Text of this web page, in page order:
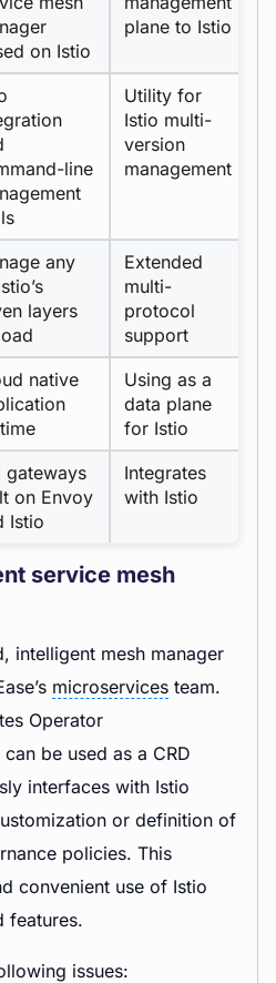
on Istio
plane to Istio
line
Utility for
Istio multi-
version
management
any
layers
Extended
multi-
protocol
support
native
Using as a
data plane
for Istio
gateways
on Envoy
Istio
Integrates
with Istio
service mesh
intelligent mesh manager
microservices team.
Operator
be used as a CRD
interfaces with Istio
or definition of
policies. This
convenient use of Istio
features.
issues: